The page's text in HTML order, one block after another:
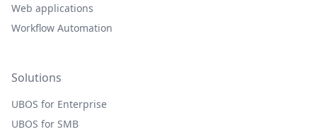
Web applications
Workflow Automation
Solutions
UBOS for Enterprise
UBOS for SMB